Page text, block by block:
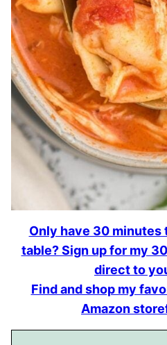
Only have 30 minutes
table? Sign up for my
direct to
Find and shop my
Amazon